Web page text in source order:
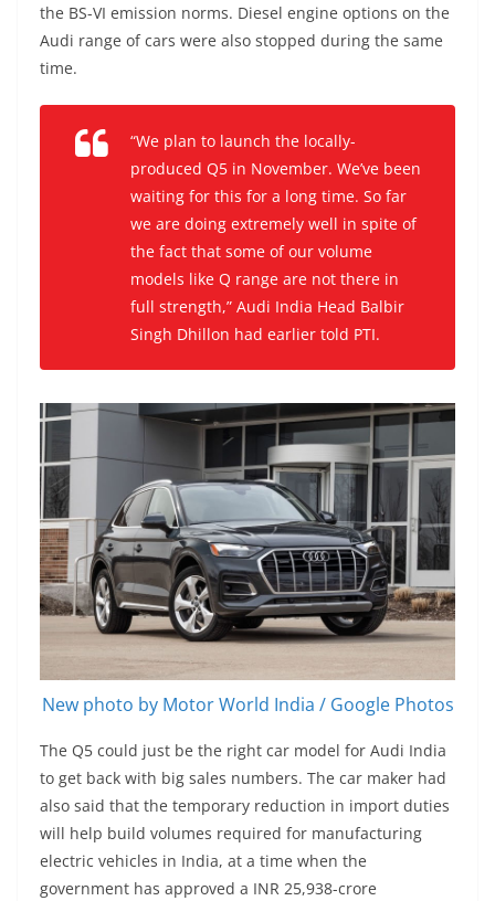
the BS-VI emission norms. Diesel engine options on the
Audi range of cars were also stopped during the same
time.
“We plan to launch the locally-
produced Q5 in November. We’ve been
waiting for this for a long time. So far
we are doing extremely well in spite of
the fact that some of our volume
models like Q range are not there in
full strength,” Audi India Head Balbir
Singh Dhillon had earlier told PTI.
New photo by Motor World India / Google Photos
The Q5 could just be the right car model for Audi India
to get back with big sales numbers. The car maker had
also said that the temporary reduction in import duties
will help build volumes required for manufacturing
electric vehicles in India, at a time when the
government has approved a INR 25,938-crore